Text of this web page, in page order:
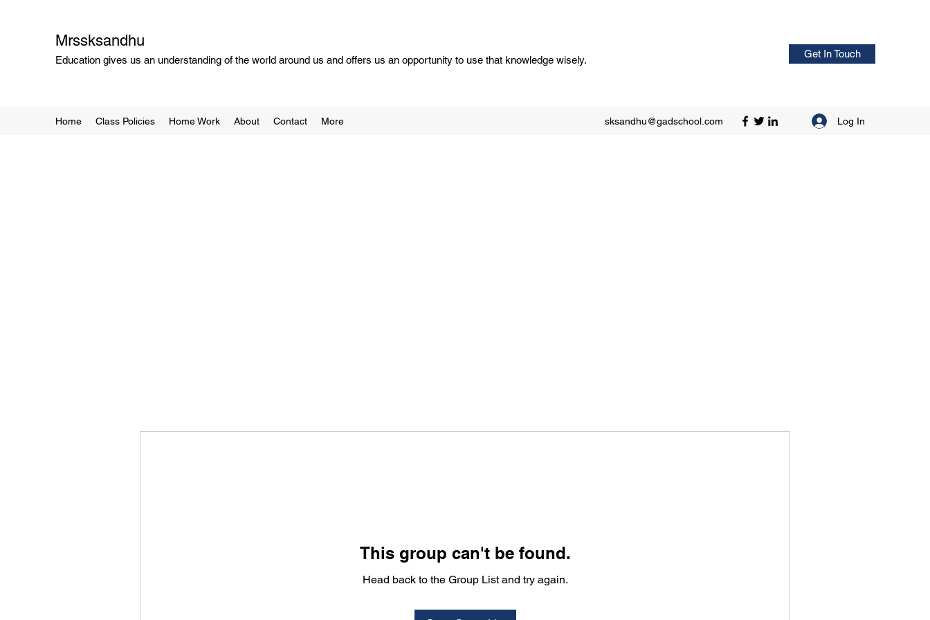
Mrssksandhu
Education gives us an understanding of the world around us and offers us an opportunity to use that knowledge wisely.
Get In Touch
Home Class Policies Home Work About Contact More sksandhu@gadschool.com Log In
This group can't be found.
Head back to the Group List and try again.